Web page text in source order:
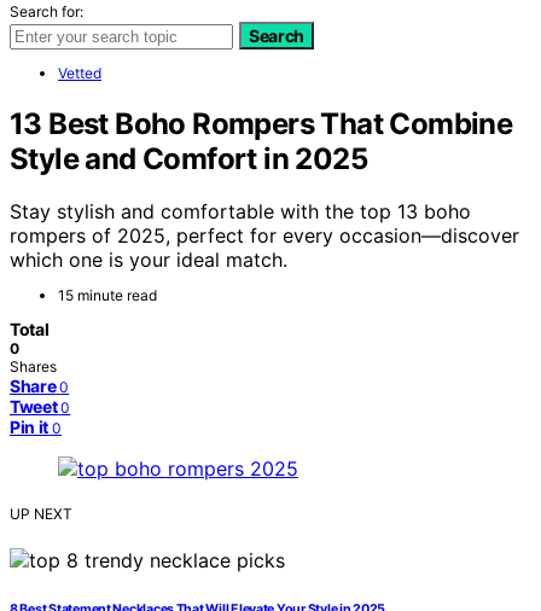
Search for:
Search
Vetted
13 Best Boho Rompers That Combine
Style and Comfort in 2025
Stay stylish and comfortable with the top 13 boho
rompers of 2025, perfect for every occasion—discover
which one is your ideal match.
15 minute read
Total
0
Shares
Share 0
Tweet 0
Pin it 0
UP NEXT